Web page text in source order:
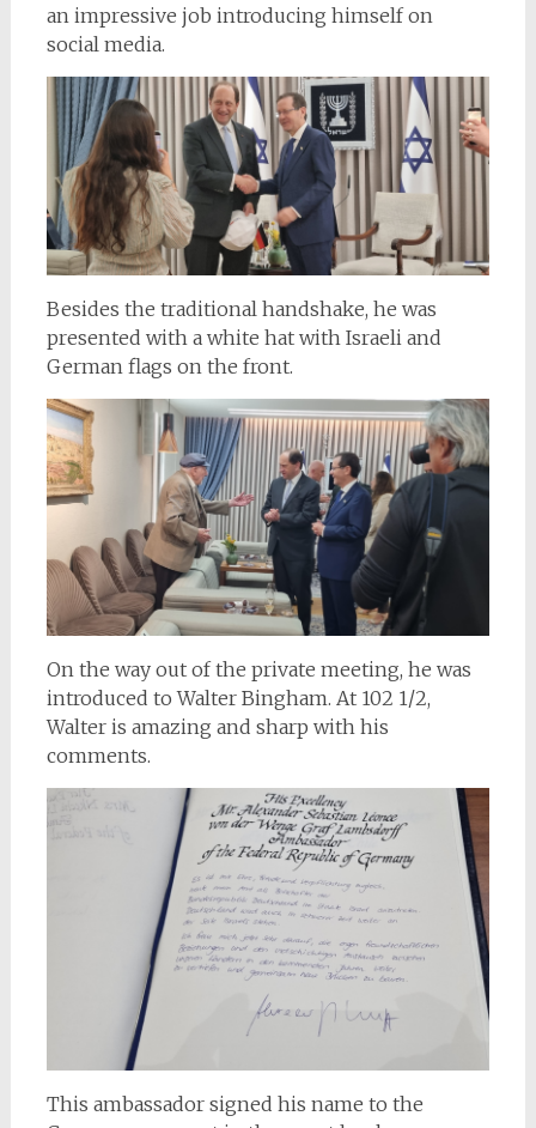
an impressive job introducing himself on
social media.
Besides the traditional handshake, he was
presented with a white hat with Israeli and
German flags on the front.
On the way out of the private meeting, he was
introduced to Walter Bingham. At 102 1/2,
Walter is amazing and sharp with his
comments.
This ambassador signed his name to the